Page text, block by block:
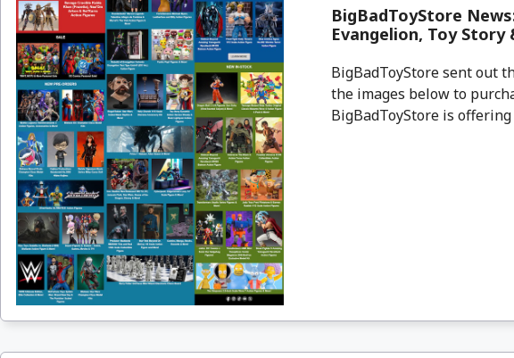
BigBadToyStore
Evangelion, Toy Story
BigBadToyStore sent out
the images below to
BigBadToyStore is offering